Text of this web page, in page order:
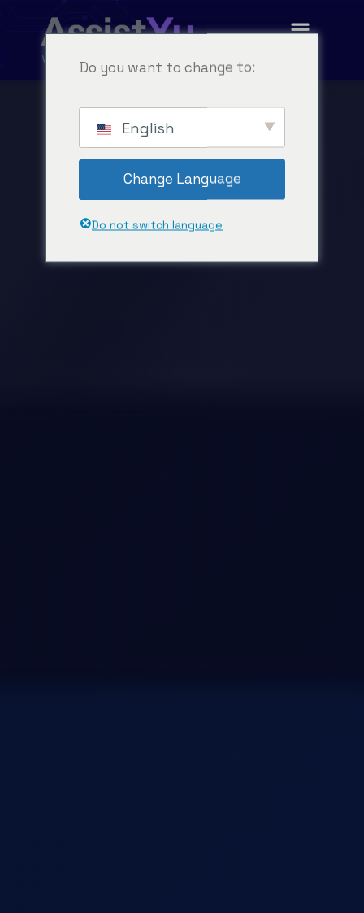
Do you want to change to:
English
Change Language
Do not switch language